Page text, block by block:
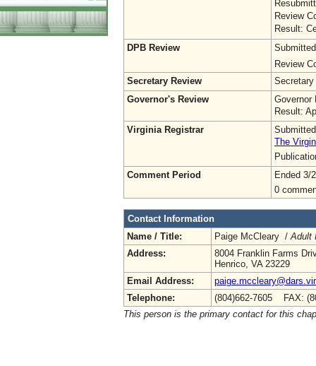
Review
Result:
DPB Review
Review
Secretary Review
Secretary
Governor's Review
Governor
Result:
Virginia Registrar
The
Comment Period
Ended 3/
0
Contact Information
Name / Title:
Paige McCleary / Adult
Address:
8004 Franklin Farms
Henrico, VA 23229
Email Address:
Telephone:
(804)662-7605 FAX:
This person is the primary contact for this